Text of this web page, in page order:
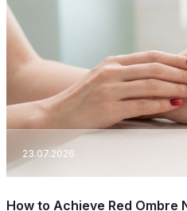
23.07.2026
How to Achieve Red Ombre